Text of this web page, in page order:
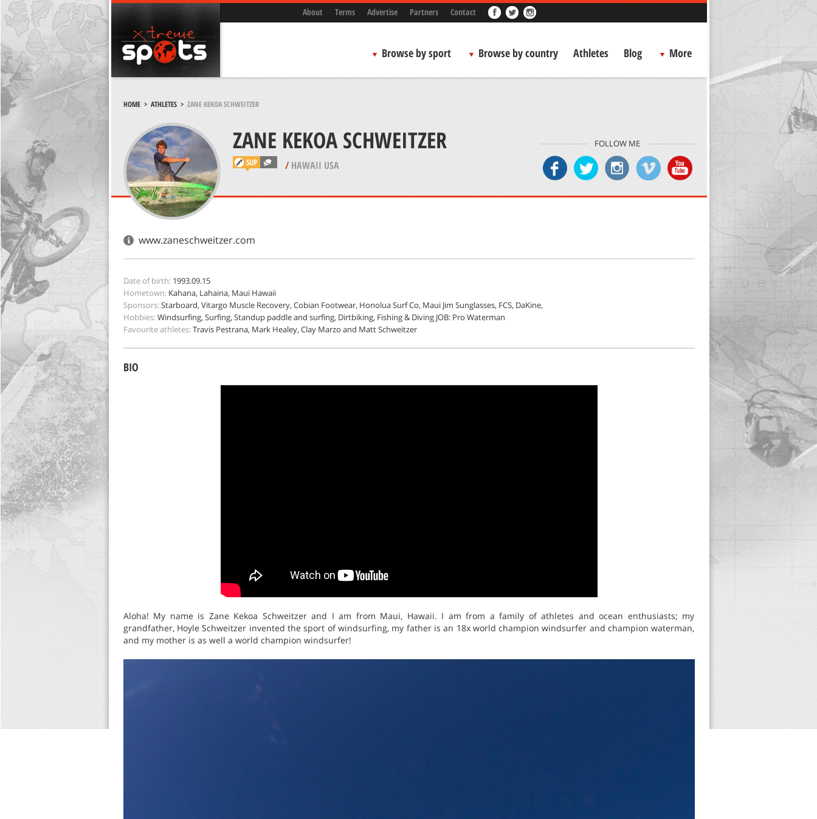
About Terms Advertise Partners Contact
Browse by sport Browse by country Athletes Blog More
HOME> ATHLETES> ZANE KEKOA SCHWEITZER
ZANE KEKOA SCHWEITZER
SUP /HAWAII USA
FOLLOW ME
www.zaneschweitzer.com
Date of birth: 1993.09.15
Hometown: Kahana, Lahaina, Maui Hawaii
Sponsors:Starboard, Vitargo Muscle Recovery, Cobian Footwear, Honolua Surf Co, Maui Jim Sunglasses, FCS, DaKine,
Hobbies:Windsurfing, Surfing, Standup paddle and surfing, Dirtbiking, Fishing & Diving JOB: Pro Waterman
Favourite athletes:Travis Pestrana, Mark Healey, Clay Marzo and Matt Schweitzer
BIO
Aloha! My name is Zane Kekoa Schweitzer and I am from Maui, Hawaii. I am from a family of athletes and ocean enthusiasts; my
grandfather, Hoyle Schweitzer invented the sport of windsurfing, my father is an 18x world champion windsurfer and champion waterman,
and my mother is as well a world champion windsurfer!